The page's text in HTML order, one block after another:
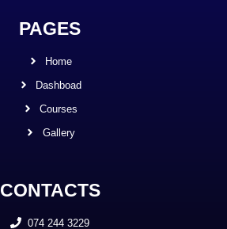
PAGES
Home
Dashboad
Courses
Gallery
CONTACTS
074 244 3229